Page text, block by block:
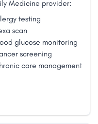
family
to have an
patient over
Medicine provider:
testing
scan
glucose monitoring
screening
care management